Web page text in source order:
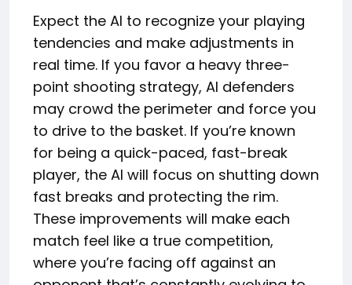
Expect the AI to recognize your playing
tendencies and make adjustments in
real time. If you favor a heavy three-
point shooting strategy, AI defenders
may crowd the perimeter and force you
to drive to the basket. If you’re known
for being a quick-paced, fast-break
player, the AI will focus on shutting down
fast breaks and protecting the rim.
These improvements will make each
match feel like a true competition,
where you’re facing off against an